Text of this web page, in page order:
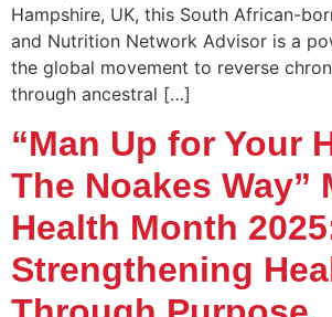
Hampshire, UK, this South African-
and Nutrition Network Advisor is a
the global movement to reverse
through ancestral […]
“Man Up for Your
The Noakes Way”
Health Month
Strengthening